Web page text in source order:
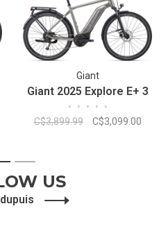
Giant
Giant 2025 Explore E+ 3
• • • • •
C$3,899.99 C$3,099.00
1 2
US